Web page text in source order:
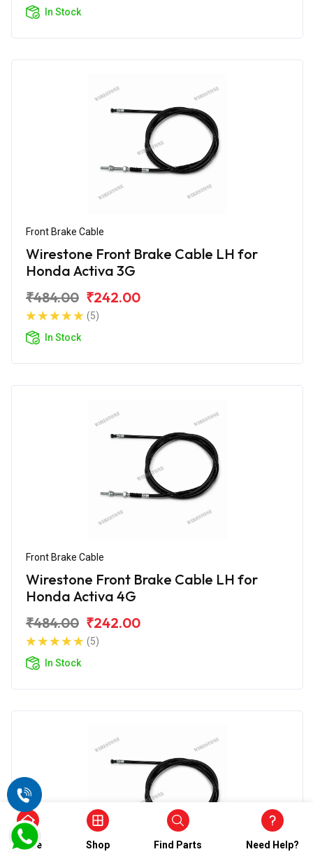
In Stock
Front Brake Cable
Wirestone Front Brake Cable LH for
Honda Activa 3G
₹484.00 ₹242.00
(5)
In Stock
Front Brake Cable
Wirestone Front Brake Cable LH for
Honda Activa 4G
₹484.00 ₹242.00
(5)
In Stock
Home Shop Find Parts Need Help?